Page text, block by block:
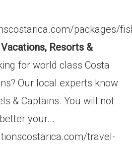
packages/
Resorts &
for world class Costa
Our local experts know
& Captains. You will not
your...
travel-